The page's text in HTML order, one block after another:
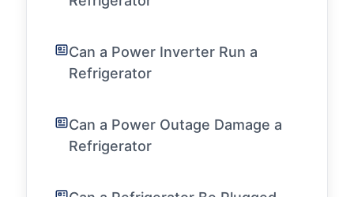
Can a Power Inverter Run a
Refrigerator
Can a Power Outage Damage a
Refrigerator